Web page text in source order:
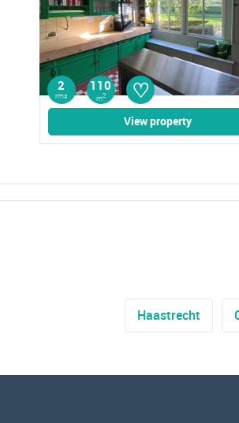
2
rms
110
m2 ♡
View property
Haastrecht